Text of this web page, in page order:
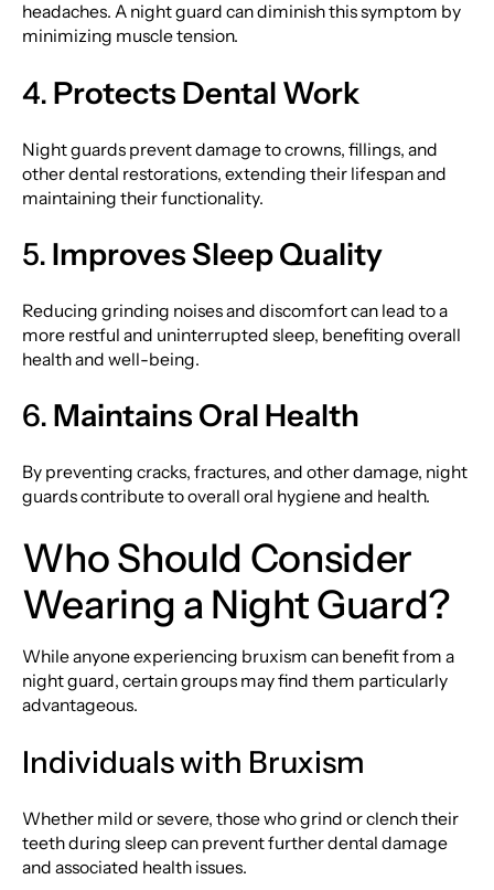
headaches. A night guard can diminish this symptom by
minimizing muscle tension.
4. Protects Dental Work
Night guards prevent damage to crowns, fillings, and
other dental restorations, extending their lifespan and
maintaining their functionality.
5. Improves Sleep Quality
Reducing grinding noises and discomfort can lead to a
more restful and uninterrupted sleep, benefiting overall
health and well-being.
6. Maintains Oral Health
By preventing cracks, fractures, and other damage, night
guards contribute to overall oral hygiene and health.
Who Should Consider
Wearing a Night Guard?
While anyone experiencing bruxism can benefit from a
night guard, certain groups may find them particularly
advantageous.
Individuals with Bruxism
Whether mild or severe, those who grind or clench their
teeth during sleep can prevent further dental damage
and associated health issues.